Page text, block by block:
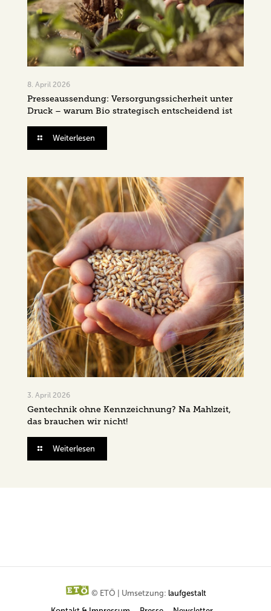
8. April 2026
Presseaussendung: Versorgungssicherheit unter
Druck – warum Bio strategisch entscheidend ist
Weiterlesen
3. April 2026
Gentechnik ohne Kennzeichnung? Na Mahlzeit,
das brauchen wir nicht!
Weiterlesen
© ETÖ | Umsetzung: laufgestalt